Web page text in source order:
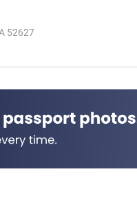
52627